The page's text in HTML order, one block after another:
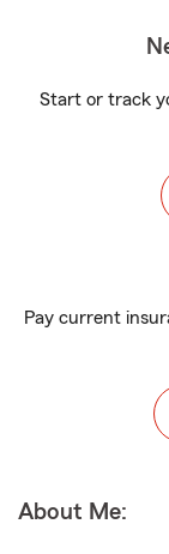
Start or track
Pay current
About Me: